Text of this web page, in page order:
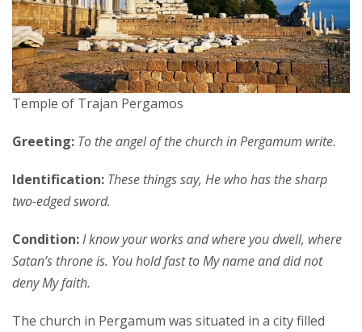
Temple of Trajan Pergamos
Greeting: To the angel of the church in Pergamum write.
Identification: These things say, He who has the sharp
two-edged sword.
Condition:I know your works and where you dwell, where
Satan’s throne is. You hold fast to My name and did not
deny My faith.
The church in Pergamum was situated in a city filled